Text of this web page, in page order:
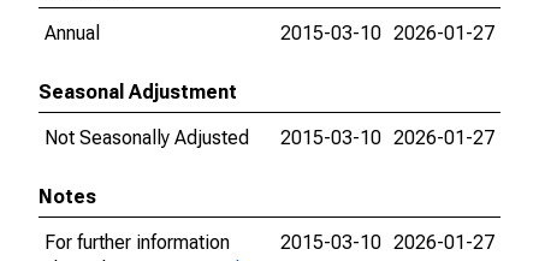
Annual
2015-03-10 2026-01-27
Seasonal Adjustment
Not Seasonally Adjusted
2015-03-10 2026-01-27
Notes
For further information
2015-03-10 2026-01-27